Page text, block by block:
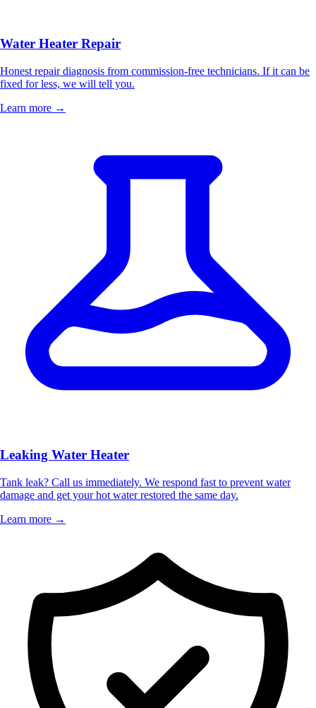
Water Heater Repair
Honest repair diagnosis from commission-free technicians. If it can be
fixed for less, we will tell you.
Learn more →
Leaking Water Heater
Tank leak? Call us immediately. We respond fast to prevent water
damage and get your hot water restored the same day.
Learn more →